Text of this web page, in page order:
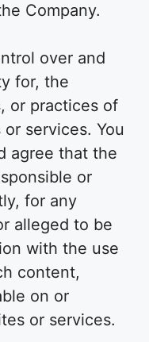
Company.
over and
for, the
or practices of
services. You
agree that the
or
for any
alleged to be
with the use
content,
on or
or services.